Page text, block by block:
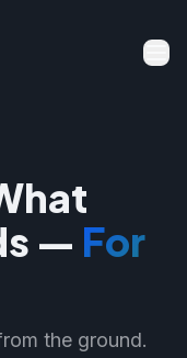
— For
the ground.